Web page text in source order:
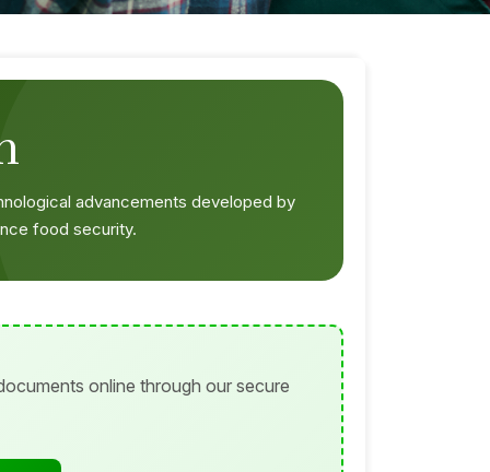
advancements developed by
food security.
online through our secure